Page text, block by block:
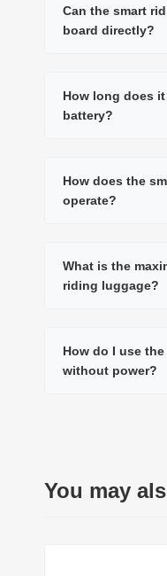
Can the smart
board directly?
How long does
battery?
How does the
operate?
What is the
riding luggage?
How do I use
without power?
You may